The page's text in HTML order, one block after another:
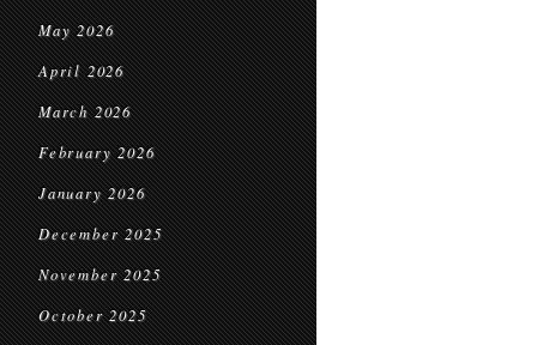
May 2026
April 2026
March 2026
February 2026
January 2026
December 2025
November 2025
October 2025